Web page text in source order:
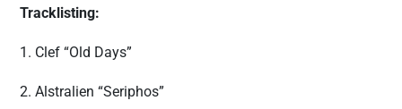
Tracklisting:
1. Clef “Old Days”
2. Alstralien “Seriphos”